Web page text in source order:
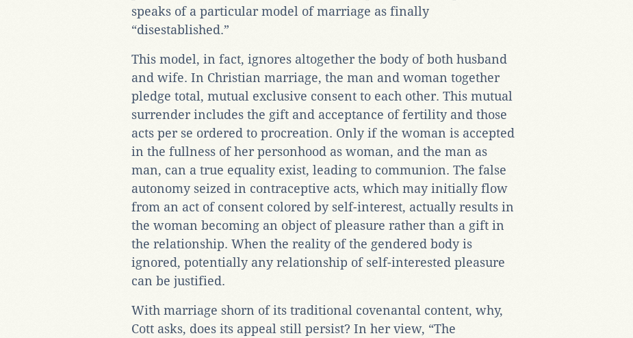
speaks of a particular model of marriage as finally
“disestablished.”
This model, in fact, ignores altogether the body of both husband
and wife. In Christian marriage, the man and woman together
pledge total, mutual exclusive consent to each other. This mutual
surrender includes the gift and acceptance of fertility and those
acts per se ordered to procreation. Only if the woman is accepted
in the fullness of her personhood as woman, and the man as
man, can a true equality exist, leading to communion. The false
autonomy seized in contraceptive acts, which may initially flow
from an act of consent colored by self-interest, actually results in
the woman becoming an object of pleasure rather than a gift in
the relationship. When the reality of the gendered body is
ignored, potentially any relationship of self-interested pleasure
can be justified.
With marriage shorn of its traditional covenantal content, why,
Cott asks, does its appeal still persist? In her view, “The